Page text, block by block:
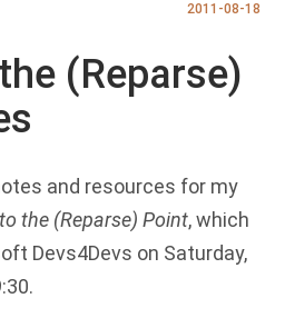
2011-08-18
(Reparse)
and resources for my
the (Reparse) Point, which
Devs4Devs on Saturday,